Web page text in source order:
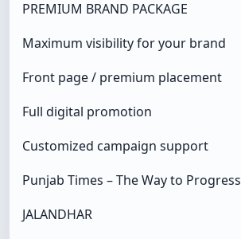
PREMIUM BRAND PACKAGE
Maximum visibility for your brand
Front page / premium placement
Full digital promotion
Customized campaign support
Punjab Times – The Way to Progress
JALANDHAR